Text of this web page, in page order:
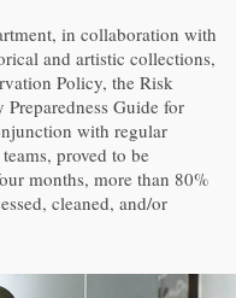
in collaboration with
and artistic collections,
Policy, the Risk
Guide for
with regular
proved to be
months, more than 80%
cleaned, and/or